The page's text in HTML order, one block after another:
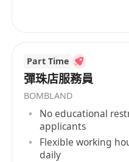
Part Time
彈珠店服務員
BOMBLAND
No educational
applicants
Flexible working
daily